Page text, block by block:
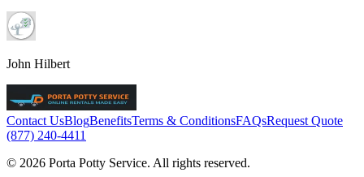
John Hilbert
Contact UsBlogBenefitsTerms & ConditionsFAQsRequest Quote
(877) 240-4411
© 2026 Porta Potty Service. All rights reserved.